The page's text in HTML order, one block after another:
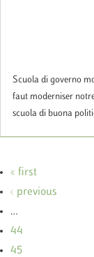
Scuola di governo
faut moderniser
scuola di buona
« first
‹ previous
…
44
45